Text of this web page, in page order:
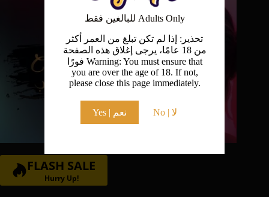
للبالغين فقط Adults Only
تحذير: إذا لم تكن تبلغ من العمر أكثر
من 18 عامًا، يرجى إغلاق هذه الصفحة
فورًا Warning: You must ensure that
you are over the age of 18. If not,
please close this page immediately.
Yes | نعم No | لا
product
page
FLASH SALE
Hurry Up!